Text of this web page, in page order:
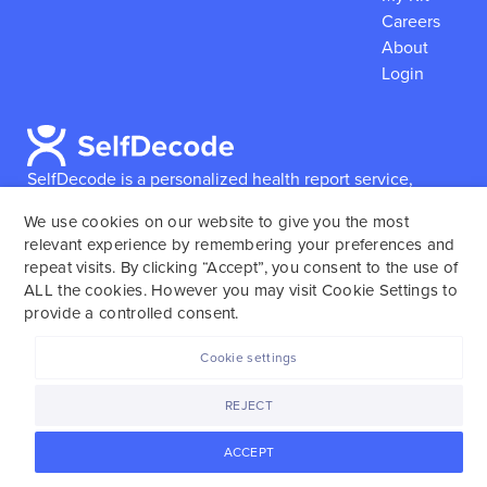
SelfDecode is a personalized health report service,
reports based on their genome.SelfDecode strongly
encourages those who use our service to consult and
work with an experienced healthcare provider as our
services are not to replace the relationship with a
Careers
About
Login
We use cookies on our website to give you the most
relevant experience by remembering your preferences and
repeat visits. By clicking “Accept”, you consent to the use of
ALL the cookies. However you may visit Cookie Settings to
provide a controlled consent.
ACCEPT
REJECT
Cookie settings